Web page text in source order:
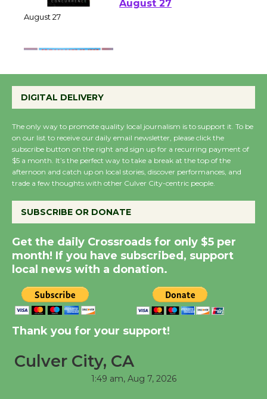
Perform 'Currents'
Wende Museum to
the Cuban Revolution
Summer Nights with
KCRW @The Wende
August 14
Dedicated @ Culver
City Julian Dixon Library
August 8
Kentwood Players -
Significant Other
Through August 10
Tour de Culver City
DIGITAL DELIVERY
The only way to promote quality local journalism is to support it. To be
on our list to receive our daily email newsletter, please click the
subscribe button on the right and sign up for a recurring payment of
$5 a month. It’s the perfect way to take a break at the top of the
afternoon and catch up on local stories, discover performances, and
trade a few thoughts with other Culver City-centric people.
SUBSCRIBE OR DONATE
Get the daily Crossroads for only $5 per
month! If you have subscribed, support
local news with a donation.
Thank you for your support!
Culver City, CA
1:49 am, Aug 7, 2026